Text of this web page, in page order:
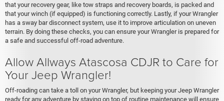
that your recovery gear, like tow straps and recovery boards, is packed and
that your winch (if equipped) is functioning correctly. Lastly, if your Wrangler
has a sway bar disconnect system, use it to improve articulation on uneven
terrain. By doing these checks, you can ensure your Wrangler is prepared for
a safe and successful off-road adventure.
Allow Allways Atascosa CDJR to Care for
Your Jeep Wrangler!
Off-roading can take a toll on your Wrangler, but keeping your Jeep Wrangler
ready for any adventure by staying on top of routine maintenance will ensure